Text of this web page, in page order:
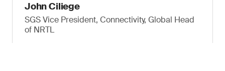
John Ciliege
SGS Vice President, Connectivity, Global Head
of NRTL